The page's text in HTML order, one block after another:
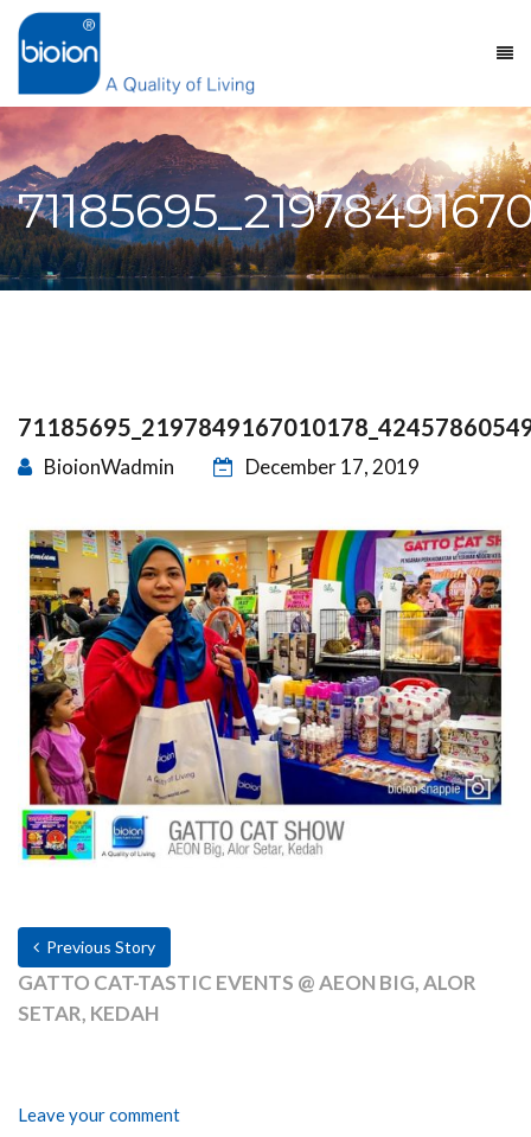
BioionWadmin December 17, 2019
Previous Story
GATTO CAT-TASTIC EVENTS @ AEON BIG, ALOR
SETAR, KEDAH
Leave your comment